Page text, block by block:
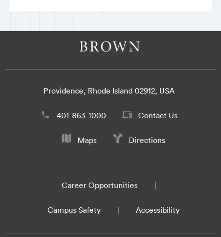
Providence, Rhode Island 02912, USA
401-863-1000 Contact Us
Maps Directions
Career Opportunities
Campus Safety Accessibility